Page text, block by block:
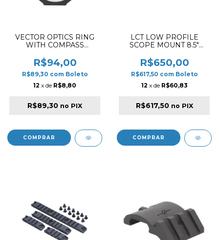
VECTOR OPTICS RING
WITH COMPASS
30MM
R$94,00
R$89,30 com Boleto
12 x de R$8,80
R$89,30 no PIX
LCT LOW PROFILE
SCOPE MOUNT 8.5"
R$650,00
R$617,50 com Boleto
12 x de R$60,83
R$617,50 no PIX